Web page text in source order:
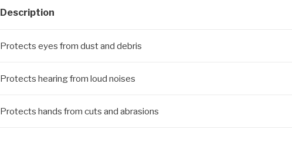
Description
Protects eyes from dust and debris
Protects hearing from loud noises
Protects hands from cuts and abrasions